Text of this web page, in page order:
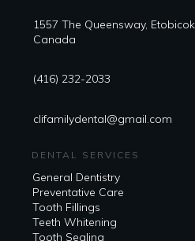
1557 The Queensway,
Canada
(416) 232-2033
clifamilydental@gmail.com
DENTAL SERVICES
General Dentistry
Preventative Care
Tooth Fillings
Teeth Whitening
Tooth Sealing